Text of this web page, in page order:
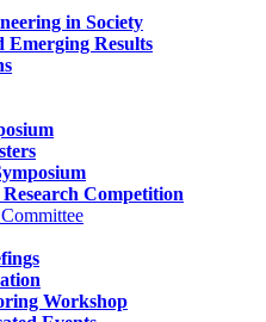
in Society
Emerging Results
Competition
Workshop